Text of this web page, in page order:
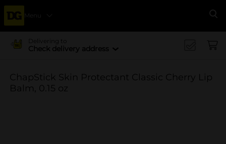
Menu
Delivering to
Check delivery address
ChapStick Skin Protectant Classic Cherry Lip
Balm, 0.15 oz